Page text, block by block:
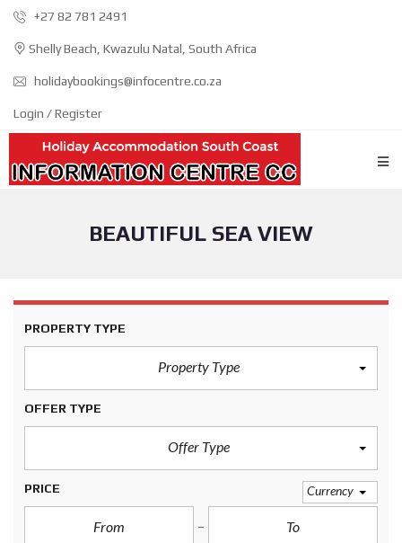
+27 82 781 2491
Shelly Beach, Kwazulu Natal, South Africa
holidaybookings@infocentre.co.za
Login / Register
BEAUTIFUL SEA VIEW
PROPERTY TYPE
Property Type
OFFER TYPE
Offer Type
PRICE Currency